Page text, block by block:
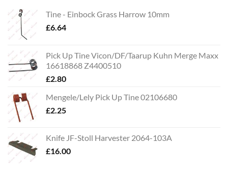
Tine - Einbock Grass Harrow 10mm
£6.64
Pick Up Tine Vicon/DF/Taarup Kuhn Merge Maxx
16618868 Z4400510
£2.80
Mengele/Lely Pick Up Tine 02106680
£2.25
Knife JF-Stoll Harvester 2064-103A
£16.00